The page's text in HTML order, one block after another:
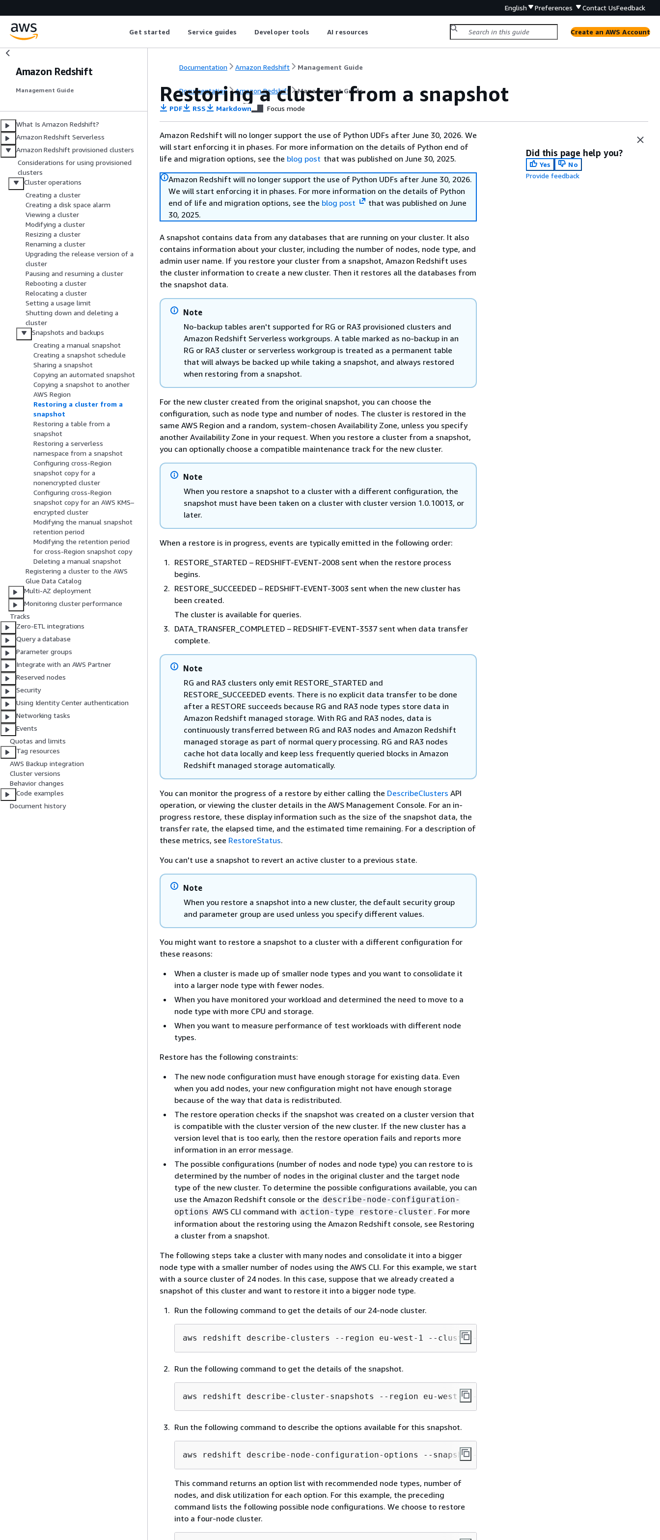
English Preferences Contact UsFeedback
Get started Service guides Developer tools AI resources Create an AWS Account
Amazon Redshift
Management Guide
What Is Amazon Redshift?
Amazon Redshift Serverless
Amazon Redshift provisioned clusters
Considerations for using provisioned
clusters
Cluster operations
Creating a cluster
Creating a disk space alarm
Viewing a cluster
Modifying a cluster
Resizing a cluster
Renaming a cluster
Upgrading the release version of a
cluster
Pausing and resuming a cluster
Rebooting a cluster
Relocating a cluster
Setting a usage limit
Shutting down and deleting a
cluster
Snapshots and backups
Creating a manual snapshot
Creating a snapshot schedule
Sharing a snapshot
Copying an automated snapshot
Copying a snapshot to another
AWS Region
Restoring a cluster from a
snapshot
Restoring a table from a
snapshot
Restoring a serverless
namespace from a snapshot
Configuring cross-Region
snapshot copy for a
nonencrypted cluster
Configuring cross-Region
snapshot copy for an AWS KMS–
encrypted cluster
Modifying the manual snapshot
retention period
Modifying the retention period
for cross-Region snapshot copy
Deleting a manual snapshot
Registering a cluster to the AWS
Glue Data Catalog
Multi-AZ deployment
Monitoring cluster performance
Tracks
Zero-ETL integrations
Query a database
Parameter groups
Integrate with an AWS Partner
Reserved nodes
Security
Using Identity Center authentication
Networking tasks
Events
Quotas and limits
Tag resources
AWS Backup integration
Cluster versions
Behavior changes
Code examples
Document history
Documentation Amazon Redshift Management Guide
Documentation Amazon Redshift Management Guide
Restoring a cluster from a snapshot
PDF RSS Markdown Focus mode
Amazon Redshift will no longer support the use of Python UDFs after June 30, 2026. We
will start enforcing it in phases. For more information on the details of Python end of
life and migration options, see the blog post that was published on June 30, 2025.
Amazon Redshift will no longer support the use of Python UDFs after June 30, 2026.
We will start enforcing it in phases. For more information on the details of Python
end of life and migration options, see the blog post
that was published on June
30, 2025.
A snapshot contains data from any databases that are running on your cluster. It also
contains information about your cluster, including the number of nodes, node type, and
admin user name. If you restore your cluster from a snapshot, Amazon Redshift uses
the cluster information to create a new cluster. Then it restores all the databases from
the snapshot data.
Note
No-backup tables aren't supported for RG or RA3 provisioned clusters and
Amazon Redshift Serverless workgroups. A table marked as no-backup in an
RG or RA3 cluster or serverless workgroup is treated as a permanent table
that will always be backed up while taking a snapshot, and always restored
when restoring from a snapshot.
For the new cluster created from the original snapshot, you can choose the
configuration, such as node type and number of nodes. The cluster is restored in the
same AWS Region and a random, system-chosen Availability Zone, unless you specify
another Availability Zone in your request. When you restore a cluster from a snapshot,
you can optionally choose a compatible maintenance track for the new cluster.
Note
When you restore a snapshot to a cluster with a different configuration, the
snapshot must have been taken on a cluster with cluster version 1.0.10013, or
later.
When a restore is in progress, events are typically emitted in the following order:
RESTORE_STARTED – REDSHIFT-EVENT-2008 sent when the restore process
begins.
RESTORE_SUCCEEDED – REDSHIFT-EVENT-3003 sent when the new cluster has
been created.
The cluster is available for queries.
DATA_TRANSFER_COMPLETED – REDSHIFT-EVENT-3537 sent when data transfer
complete.
Note
RG and RA3 clusters only emit RESTORE_STARTED and
RESTORE_SUCCEEDED events. There is no explicit data transfer to be done
after a RESTORE succeeds because RG and RA3 node types store data in
Amazon Redshift managed storage. With RG and RA3 nodes, data is
continuously transferred between RG and RA3 nodes and Amazon Redshift
managed storage as part of normal query processing. RG and RA3 nodes
cache hot data locally and keep less frequently queried blocks in Amazon
Redshift managed storage automatically.
You can monitor the progress of a restore by either calling the DescribeClusters API
operation, or viewing the cluster details in the AWS Management Console. For an in-
progress restore, these display information such as the size of the snapshot data, the
transfer rate, the elapsed time, and the estimated time remaining. For a description of
these metrics, see RestoreStatus.
You can't use a snapshot to revert an active cluster to a previous state.
Note
When you restore a snapshot into a new cluster, the default security group
and parameter group are used unless you specify different values.
You might want to restore a snapshot to a cluster with a different configuration for
these reasons:
When a cluster is made up of smaller node types and you want to consolidate it
into a larger node type with fewer nodes.
When you have monitored your workload and determined the need to move to a
node type with more CPU and storage.
When you want to measure performance of test workloads with different node
types.
Restore has the following constraints:
The new node configuration must have enough storage for existing data. Even
when you add nodes, your new configuration might not have enough storage
because of the way that data is redistributed.
The restore operation checks if the snapshot was created on a cluster version that
is compatible with the cluster version of the new cluster. If the new cluster has a
version level that is too early, then the restore operation fails and reports more
information in an error message.
The possible configurations (number of nodes and node type) you can restore to is
determined by the number of nodes in the original cluster and the target node
type of the new cluster. To determine the possible configurations available, you can
use the Amazon Redshift console or the describe-node-configuration-
options AWS CLI command with action-type restore-cluster . For more
information about the restoring using the Amazon Redshift console, see Restoring
a cluster from a snapshot.
The following steps take a cluster with many nodes and consolidate it into a bigger
node type with a smaller number of nodes using the AWS CLI. For this example, we start
with a source cluster of 24 nodes. In this case, suppose that we already created a
snapshot of this cluster and want to restore it into a bigger node type.
Run the following command to get the details of our 24-node cluster.
aws redshift describe-clusters --region eu-west-1 --cluster-identifier mycluster-123456789012
Run the following command to get the details of the snapshot.
aws redshift describe-cluster-snapshots --region eu-west-1 --snapshot-identifier mycluster-
Run the following command to describe the options available for this snapshot.
aws redshift describe-node-configuration-options --snapshot-identifier mycluster-snapshot --
This command returns an option list with recommended node types, number of
nodes, and disk utilization for each option. For this example, the preceding
command lists the following possible node configurations. We choose to restore
into a four-node cluster.
Did this page help you?
Yes
No
Provide feedback